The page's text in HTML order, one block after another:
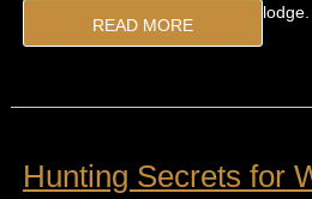
lodge.
READ MORE
Hunting Secrets for